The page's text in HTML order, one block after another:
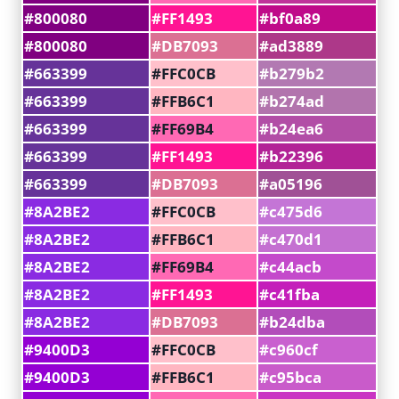
#800080
#FF1493
#bf0a89
#800080
#DB7093
#ad3889
#663399
#FFC0CB
#b279b2
#663399
#FFB6C1
#b274ad
#663399
#FF69B4
#b24ea6
#663399
#FF1493
#b22396
#663399
#DB7093
#a05196
#8A2BE2
#FFC0CB
#c475d6
#8A2BE2
#FFB6C1
#c470d1
#8A2BE2
#FF69B4
#c44acb
#8A2BE2
#FF1493
#c41fba
#8A2BE2
#DB7093
#b24dba
#9400D3
#FFC0CB
#c960cf
#9400D3
#FFB6C1
#c95bca